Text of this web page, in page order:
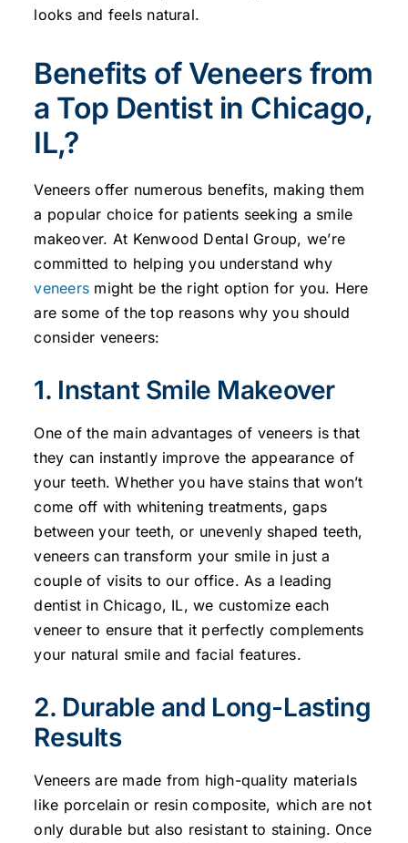
looks and feels natural.
Benefits of Veneers from
a Top Dentist in Chicago,
IL,?
Veneers offer numerous benefits, making them
a popular choice for patients seeking a smile
makeover. At Kenwood Dental Group, we’re
committed to helping you understand why
veneers might be the right option for you. Here
are some of the top reasons why you should
consider veneers:
1. Instant Smile Makeover
One of the main advantages of veneers is that
they can instantly improve the appearance of
your teeth. Whether you have stains that won’t
come off with whitening treatments, gaps
between your teeth, or unevenly shaped teeth,
veneers can transform your smile in just a
couple of visits to our office. As a leading
dentist in Chicago, IL, we customize each
veneer to ensure that it perfectly complements
your natural smile and facial features.
2. Durable and Long-Lasting
Results
Veneers are made from high-quality materials
like porcelain or resin composite, which are not
only durable but also resistant to staining. Once